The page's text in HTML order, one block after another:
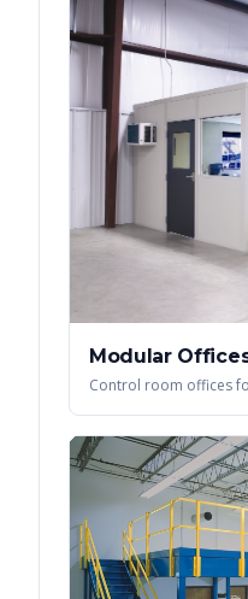
Modular
Control room offices